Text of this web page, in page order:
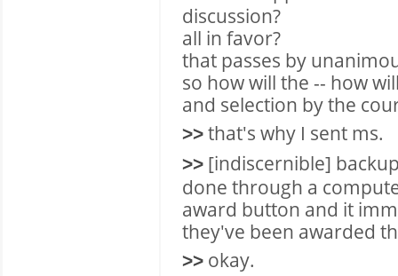
discussion?
all in favor?
that passes by
so how will the -- how
and selection by the
>> that's why I sent ms.
>> [indiscernible]
done through a
award button and it
they've been awarded
>> okay.